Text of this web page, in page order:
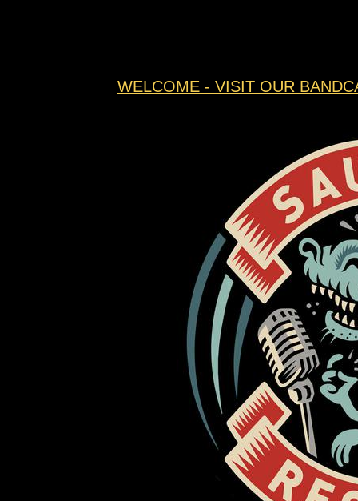
WELCOME - VISIT OUR